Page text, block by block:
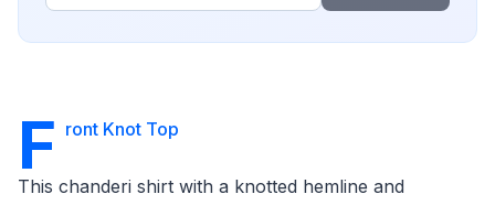
F ront Knot Top
This chanderi shirt with a knotted hemline and